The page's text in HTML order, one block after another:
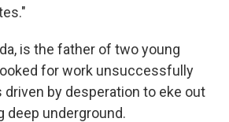
is the father of two young
for work unsuccessfully
driven by desperation to eke out
deep underground.